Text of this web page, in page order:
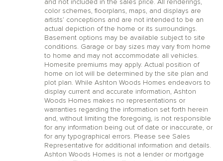
and not included in the sales price. All renderings,
color schemes, floorplans, maps, and displays are
artists’ conceptions and are not intended to be an
actual depiction of the home or its surroundings.
Basement options may be available subject to site
conditions. Garage or bay sizes may vary from home
to home and may not accommodate all vehicles.
Homesite premiums may apply. Actual position of
home on lot will be determined by the site plan and
plot plan. While Ashton Woods Homes endeavors to
display current and accurate information, Ashton
Woods Homes makes no representations or
warranties regarding the information set forth herein
and, without limiting the foregoing, is not responsible
for any information being out of date or inaccurate, or
for any typographical errors. Please see Sales
Representative for additional information and details.
Ashton Woods Homes is not a lender or mortgage